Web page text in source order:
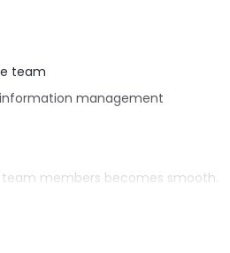
team
management
members becomes smooth.